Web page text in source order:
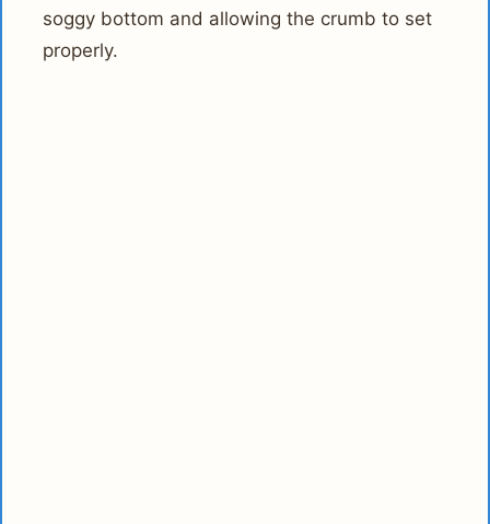
soggy bottom and allowing the crumb to set
properly.